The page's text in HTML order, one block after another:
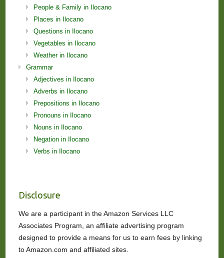
People & Family in Ilocano
Places in Ilocano
Questions in Ilocano
Vegetables in Ilocano
Weather in Ilocano
Grammar
Adjectives in Ilocano
Adverbs in Ilocano
Prepositions in Ilocano
Pronouns in Ilocano
Nouns in Ilocano
Negation in Ilocano
Verbs in Ilocano
Disclosure
We are a participant in the Amazon Services LLC
Associates Program, an affiliate advertising program
designed to provide a means for us to earn fees by linking
to Amazon.com and affiliated sites.